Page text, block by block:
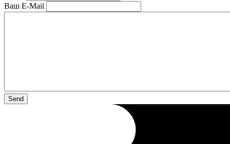
Ваш E-Mail
Send